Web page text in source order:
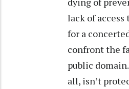
lack of
for a
confront the
public
all, isn’t